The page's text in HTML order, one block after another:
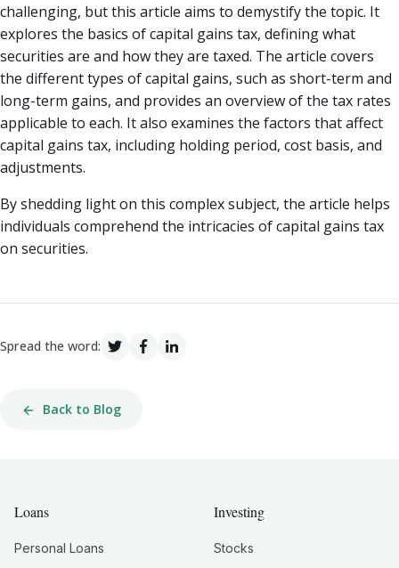
challenging, but this article aims to demystify the topic. It
explores the basics of capital gains tax, defining what
securities are and how they are taxed. The article covers
the different types of capital gains, such as short-term and
long-term gains, and provides an overview of the tax rates
applicable to each. It also examines the factors that affect
capital gains tax, including holding period, cost basis, and
adjustments.
By shedding light on this complex subject, the article helps
individuals comprehend the intricacies of capital gains tax
on securities.
Spread the word:
Back to Blog
Loans
Personal Loans
Investing
Stocks